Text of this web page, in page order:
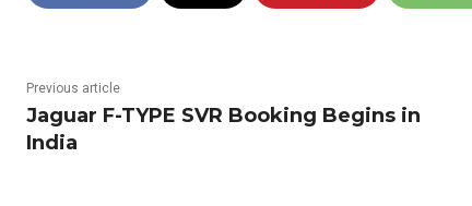
Previous article
Jaguar F-TYPE SVR Booking Begins in
India